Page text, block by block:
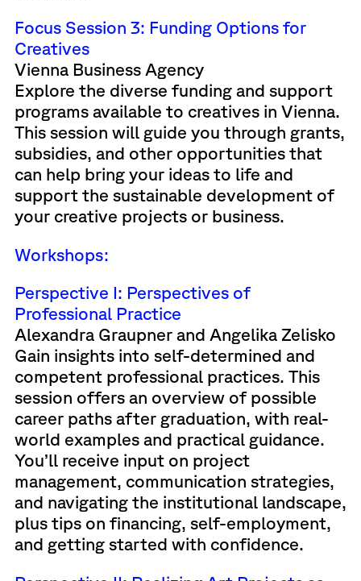
Focus Session 3: Funding Options for
Creatives
Vienna Business Agency
Explore the diverse funding and support
programs available to creatives in Vienna.
This session will guide you through grants,
subsidies, and other opportunities that
can help bring your ideas to life and
support the sustainable development of
your creative projects or business.
Workshops:
Perspective I: Perspectives of
Professional Practice
Alexandra Graupner and Angelika Zelisko
Gain insights into self-determined and
competent professional practices. This
session offers an overview of possible
career paths after graduation, with real-
world examples and practical guidance.
You’ll receive input on project
management, communication strategies,
and navigating the institutional landscape,
plus tips on financing, self-employment,
and getting started with confidence.